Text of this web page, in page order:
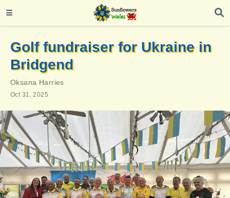
Golf fundraiser for Ukraine in
Bridgend
Oksana Harries
Oct 31, 2025